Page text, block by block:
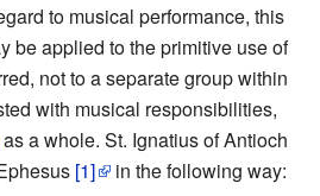
to musical performance, this
be applied to the primitive use of
not to a separate group within
with musical responsibilities,
as a whole. St. Ignatius of Antioch
[1]
in the following way: